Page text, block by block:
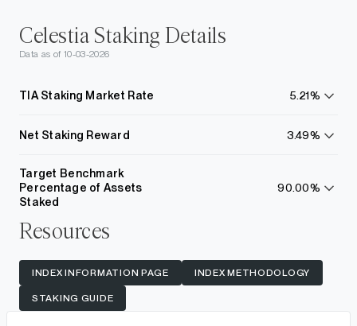
Celestia Staking Details
Data as of 10-03-2026
TIA Staking Market Rate
5.21%
Net Staking Reward
3.49%
Target Benchmark
Percentage of Assets
Staked
90.00%
Resources
INDEX INFORMATION PAGE INDEX METHODOLOGY
STAKING GUIDE